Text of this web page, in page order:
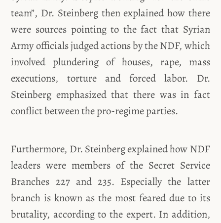
team”, Dr. Steinberg then explained how there
were sources pointing to the fact that Syrian
Army officials judged actions by the NDF, which
involved plundering of houses, rape, mass
executions, torture and forced labor. Dr.
Steinberg emphasized that there was in fact
conflict between the pro-regime parties.
Furthermore, Dr. Steinberg explained how NDF
leaders were members of the Secret Service
Branches 227 and 235. Especially the latter
branch is known as the most feared due to its
brutality, according to the expert. In addition,